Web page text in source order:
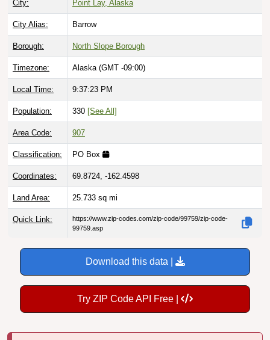
City: Point Lay, Alaska
City Alias: Barrow
Borough: North Slope Borough
Timezone: Alaska (GMT -09:00)
Local Time: 9:37:24 PM
Population: 330 [See All]
Area Code: 907
Classification: PO Box
Coordinates: 69.8724, -162.4598
Land Area: 25.733 sq mi
Quick Link:
https://www.zip-codes.com/zip-code/99759/zip-code-
99759.asp
Download this data |
Try ZIP Code API Free |